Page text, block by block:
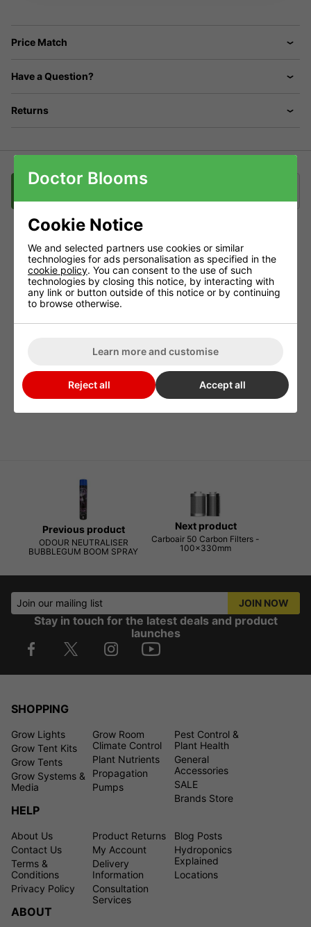
Price Match
Have a Question?
Returns
ONA Gel: Popular, Practical, Powerful!
ONA gel is a complex mix of essential oils, suspended in a
polymer gel. The essential oils are organically derived from
particles are released into the air and neutralise any airborne
odours, it comes into contact with. The ONA Gel odour
neutralising agents are released in a controlled manner so that
Previous product
ODOUR NEUTRALISER
BUBBLEGUM BOOM SPRAY
Next product
Carboair 50 Carbon Filters -
100x330mm
Join our mailing list JOIN NOW
Stay in touch for the latest deals and product
launches
SHOPPING
Grow Lights
Grow Tent Kits
Grow Tents
Grow Systems &
Media
Grow Room
Climate Control
Plant Nutrients
Propagation
Pumps
Pest Control &
Plant Health
General
Accessories
SALE
Brands Store
HELP
About Us
Contact Us
Terms &
Conditions
Privacy Policy
Product Returns
My Account
Delivery
Information
Consultation
Services
Blog Posts
Hydroponics
Explained
Locations
ABOUT
Doctor Blooms
Cookie Notice
We and selected partners use cookies or similar
technologies for ads personalisation as specified in the
cookie policy. You can consent to the use of such
technologies by closing this notice, by interacting with
any link or button outside of this notice or by continuing
to browse otherwise.
Learn more and customise
Reject all Accept all